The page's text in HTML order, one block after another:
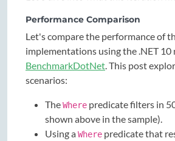
Performance Comparison
Let's compare the performance of
implementations using the .NET 10
BenchmarkDotNet . This post
scenarios:
TheWhere predicate filters in
shown above in the sample).
Using aWhere predicate that